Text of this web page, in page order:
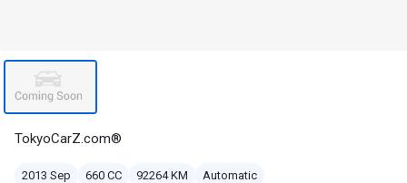
TokyoCarZ.com®
2013 Sep 660 CC 92264 KM Automatic